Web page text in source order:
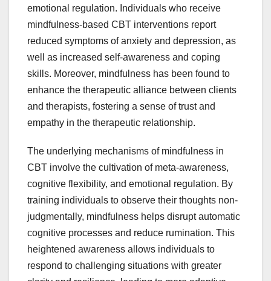
emotional regulation. Individuals who receive
mindfulness-based CBT interventions report
reduced symptoms of anxiety and depression, as
well as increased self-awareness and coping
skills. Moreover, mindfulness has been found to
enhance the therapeutic alliance between clients
and therapists, fostering a sense of trust and
empathy in the therapeutic relationship.
The underlying mechanisms of mindfulness in
CBT involve the cultivation of meta-awareness,
cognitive flexibility, and emotional regulation. By
training individuals to observe their thoughts non-
judgmentally, mindfulness helps disrupt automatic
cognitive processes and reduce rumination. This
heightened awareness allows individuals to
respond to challenging situations with greater